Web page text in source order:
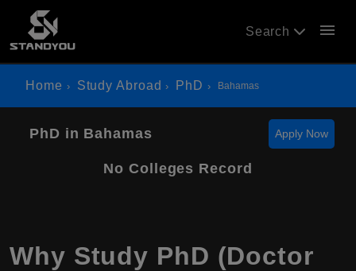
Search menu
Home Study Abroad PhD Bahamas
PhD in Bahamas Apply Now
No Colleges Record
Why Study PhD (Doctor